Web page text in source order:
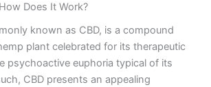
Does It Work?
known as CBD, is a compound
plant celebrated for its therapeutic
psychoactive euphoria typical of its
CBD presents an appealing